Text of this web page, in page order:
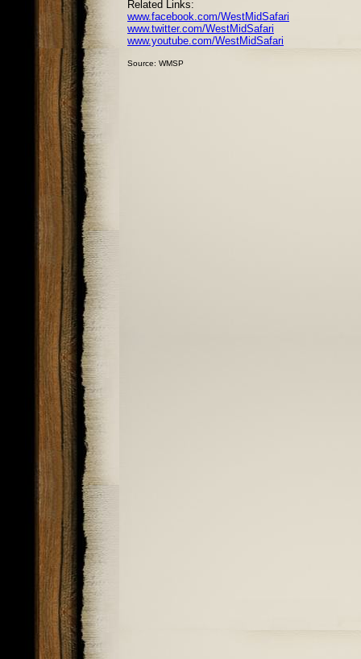
Related Links:
www.facebook.com/WestMidSafari
www.twitter.com/WestMidSafari
www.youtube.com/WestMidSafari
Source: WMSP